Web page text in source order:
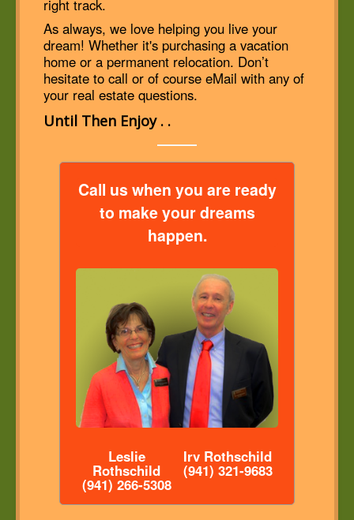
right track.
As always, we love helping you live your
dream! Whether it's purchasing a vacation
home or a permanent relocation. Don’t
hesitate to call or of course eMail with any of
your real estate questions.
Until Then Enjoy . .
Call us when you are ready
to make your dreams
happen.
Leslie
Rothschild
(941) 266-5308
Irv Rothschild
(941) 321-9683